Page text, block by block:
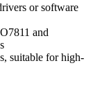
or software
and
suitable for high-